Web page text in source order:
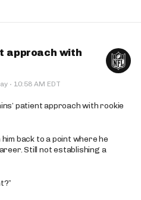
approach with
· 10:58 AM EDT
patient approach with rookie
back to a point where he
Still not establishing a